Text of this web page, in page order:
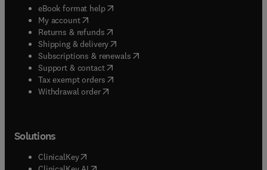
eBook format help( opens in new tab/window
My account( opens in new tab/window
Returns & refunds( opens in new tab/window
Shipping & delivery(opens in new tab/window
Subscriptions & renewals( opens in new tab/window
Support & contact( opens in new tab/window
Tax exempt orders( opens in new tab/window
Withdrawal order
Solutions
ClinicalKey(opens in new tab/window